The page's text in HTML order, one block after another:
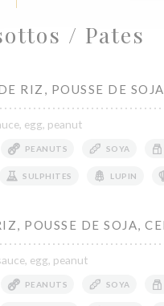
/ Pates
RIZ, POUSSE DE
egg, peanut
PEANUTS SOYA
SULPHITES LUPIN
POUSSE DE SOJA,
egg, peanut
PEANUTS SOYA